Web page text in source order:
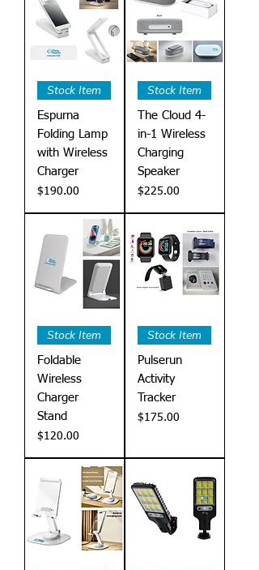
Stock Item
Espurna
Folding Lamp
with Wireless
Charger
Price
$190.00
Stock Item
The Cloud 4-
in-1 Wireless
Charging
Speaker
Price
$225.00
Stock Item
Foldable
Wireless
Charger
Stand
Price
$120.00
Stock Item
Pulserun
Activity
Tracker
Price
$175.00